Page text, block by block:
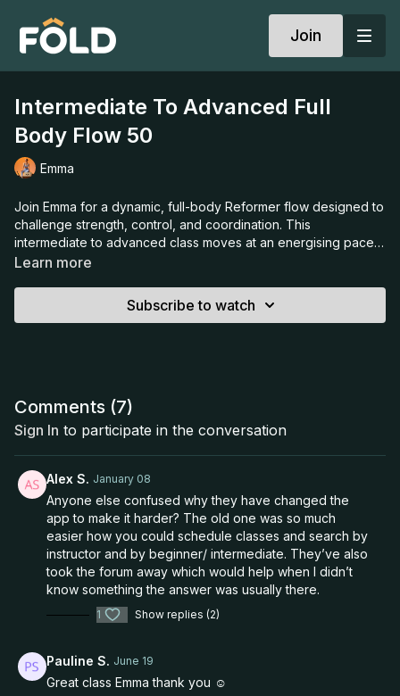
Join
Intermediate To Advanced Full
Body Flow 50
Emma
Join Emma for a dynamic, full-body Reformer flow designed to
challenge strength, control, and coordination. This
intermediate to advanced class moves at an energising pace,
layering creative sequences that test your stability and
balance, and confidence; and leave feeling powerful,
Learn more
Subscribe to watch
Comments (7)
Sign In to participate in the conversation
Alex S. January 08
Anyone else confused why they have changed the
app to make it harder? The old one was so much
easier how you could schedule classes and search by
instructor and by beginner/ intermediate. They’ve also
took the forum away which would help when I didn’t
know something the answer was usually there.
1 Show replies (2)
Pauline S. June 19
Great class Emma thank you ☺️